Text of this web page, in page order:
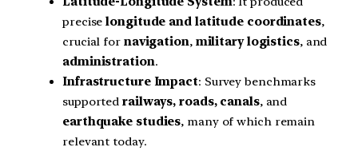
preciselongitude and latitude coordinates,
crucial for navigation, military logistics, and
administration.
Infrastructure Impact: Survey benchmarks
supportedrailways, roads, canals, and
earthquake studies, many of which remain
relevant today.